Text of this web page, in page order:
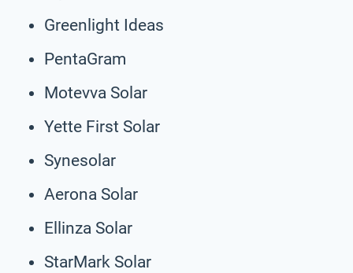
Greenlight Ideas
PentaGram
Motevva Solar
Yette First Solar
Synesolar
Aerona Solar
Ellinza Solar
StarMark Solar